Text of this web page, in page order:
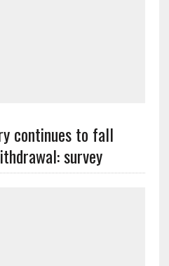
continues to fall
survey